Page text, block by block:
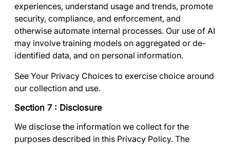
experiences, understand usage and trends, promote
security, compliance, and enforcement, and
otherwise automate internal processes. Our use of AI
may involve training models on aggregated or de-
identified data, and on personal information.
See Your Privacy Choices to exercise choice around
our collection and use.
Section 7 : Disclosure
We disclose the information we collect for the
purposes described in this Privacy Policy. The